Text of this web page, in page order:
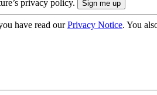
privacy policy.
have read ourPrivacy Notice. You